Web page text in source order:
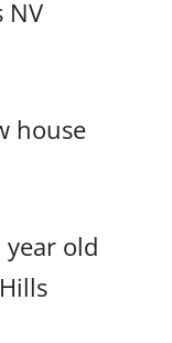
NV
house
old